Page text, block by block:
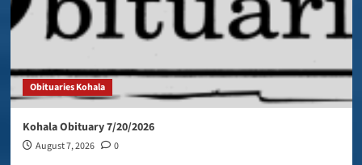
Obituaries Kohala
Kohala Obituary 7/20/2026
August 7, 2026 0